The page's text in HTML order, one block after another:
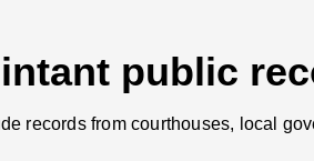
public
records from courthouses, local